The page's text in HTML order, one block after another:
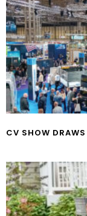
CV SHOW